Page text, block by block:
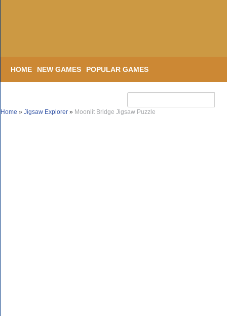
HOME NEW GAMES POPULAR GAMES
Home » Jigsaw Explorer » Moonlit Bridge Jigsaw Puzzle